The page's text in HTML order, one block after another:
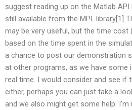
suggest reading up on the Matlab
still available from the MPL library[1]
may be very useful, but the time cost
based on the time spent in the
a chance to post our demonstration
at other programs, as we have some
real time. I would consider and see if
either, perhaps you can just take a
and we also might get some help.